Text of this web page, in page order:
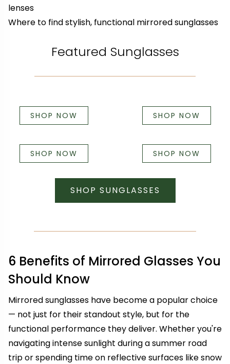
lenses
Where to find stylish, functional mirrored sunglasses
Featured Sunglasses
SHOP NOW SHOP NOW
SHOP NOW SHOP NOW
SHOP SUNGLASSES
6 Benefits of Mirrored Glasses You
Should Know
Mirrored sunglasses have become a popular choice
— not just for their standout style, but for the
functional performance they deliver. Whether you're
navigating intense sunlight during a summer road
trip or spending time on reflective surfaces like snow